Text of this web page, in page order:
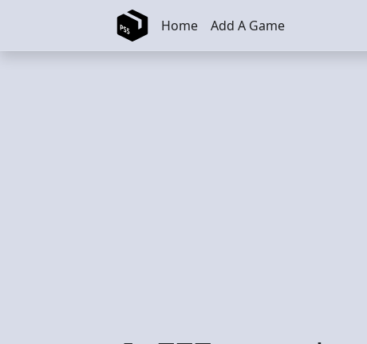
Skip to main content Home Add A Game